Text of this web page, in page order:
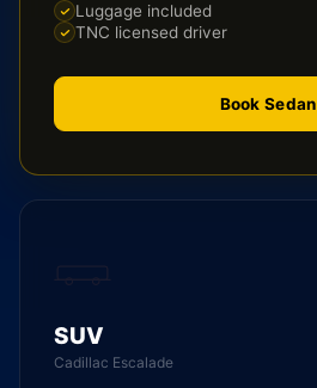
Luggage included
TNC licensed driver
Book Sedan
SUV
Cadillac Escalade